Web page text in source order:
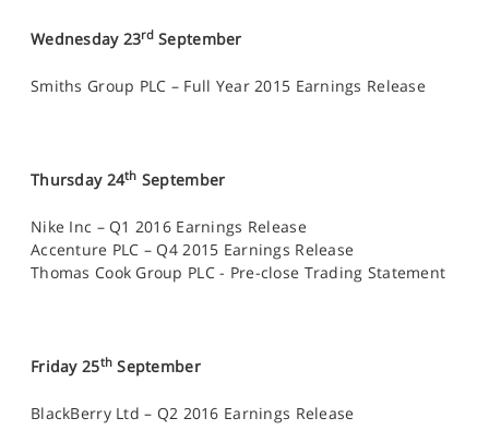
Wednesday 23rdSeptember
Smiths Group PLC – Full Year 2015 Earnings Release
Thursday 24th September
Nike Inc – Q1 2016 Earnings Release
Accenture PLC – Q4 2015 Earnings Release
Thomas Cook Group PLC - Pre-close Trading Statement
Friday 25th September
BlackBerry Ltd – Q2 2016 Earnings Release